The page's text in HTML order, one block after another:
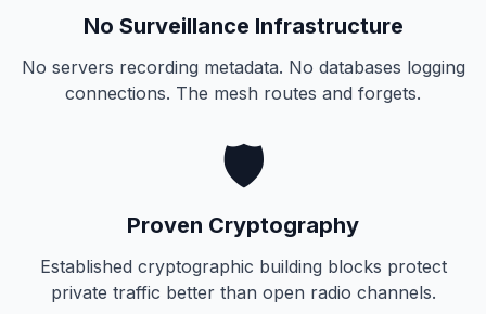
No Surveillance Infrastructure
No servers recording metadata. No databases logging
connections. The mesh routes and forgets.
🛡️
Proven Cryptography
Established cryptographic building blocks protect
private traffic better than open radio channels.